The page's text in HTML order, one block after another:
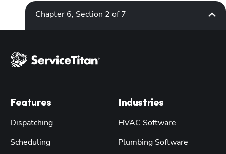
Chapter 6, Section 2 of 7
Features
Dispatching
Scheduling
Industries
HVAC Software
Plumbing Software